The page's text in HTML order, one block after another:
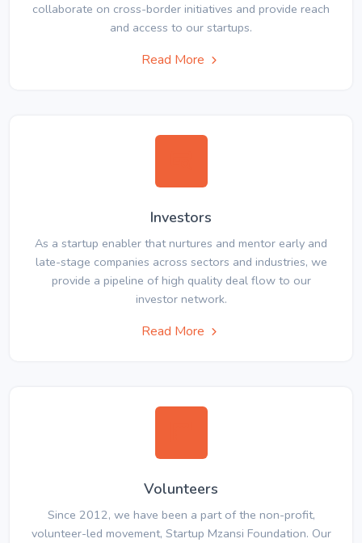
collaborate on cross-border initiatives and provide reach
and access to our startups.
Read More
Investors
As a startup enabler that nurtures and mentor early and
late-stage companies across sectors and industries, we
provide a pipeline of high quality deal flow to our
investor network.
Read More
Volunteers
Since 2012, we have been a part of the non-profit,
volunteer-led movement, Startup Mzansi Foundation. Our